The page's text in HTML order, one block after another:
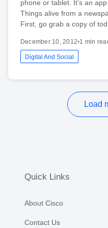
phone or tablet. It’s an
Things alive from a
First, go grab a copy of
December 10, 2012•1 min
Digital And Social
Load
Quick Links
About Cisco
Contact Us